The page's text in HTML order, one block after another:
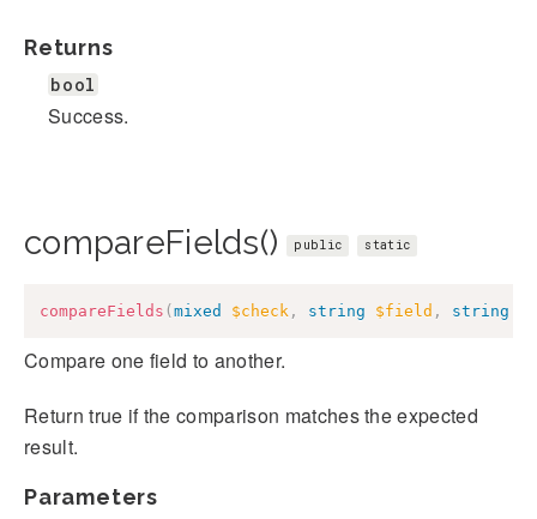
Returns
bool
Success.
compareFields() public static
compareFields ( mixed $check , string $field , string
Compare one field to another.
Return true if the comparison matches the expected
result.
Parameters